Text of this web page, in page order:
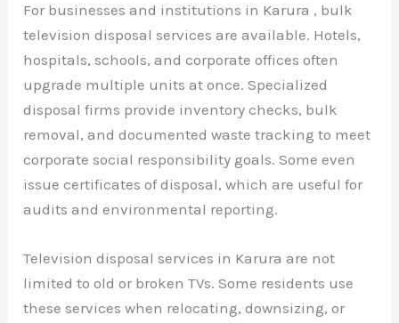
For businesses and institutions in Karura , bulk
television disposal services are available. Hotels,
hospitals, schools, and corporate offices often
upgrade multiple units at once. Specialized
disposal firms provide inventory checks, bulk
removal, and documented waste tracking to meet
corporate social responsibility goals. Some even
issue certificates of disposal, which are useful for
audits and environmental reporting.
Television disposal services in Karura are not
limited to old or broken TVs. Some residents use
these services when relocating, downsizing, or